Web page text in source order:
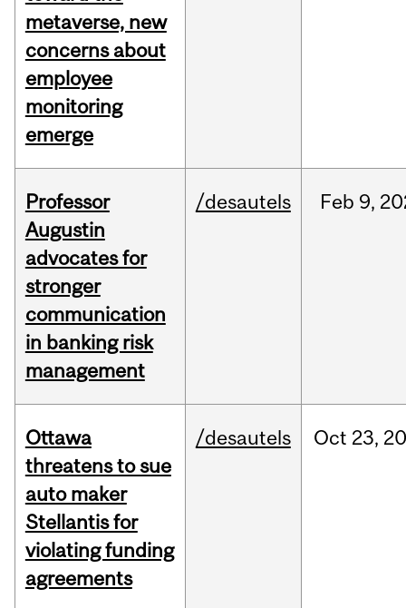
metaverse, new
concerns about
employee
monitoring
emerge
Professor
Augustin
advocates for
stronger
communication
in banking risk
management
/desautels Feb 9,
Ottawa
threatens to sue
auto maker
Stellantis for
violating funding
agreements
/desautels Oct 23,